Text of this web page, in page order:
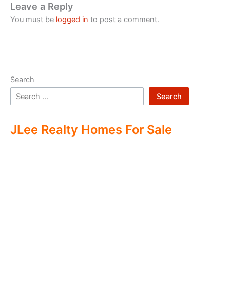
Leave a Reply
You must be logged in to post a comment.
Search
Search
JLee Realty Homes For Sale